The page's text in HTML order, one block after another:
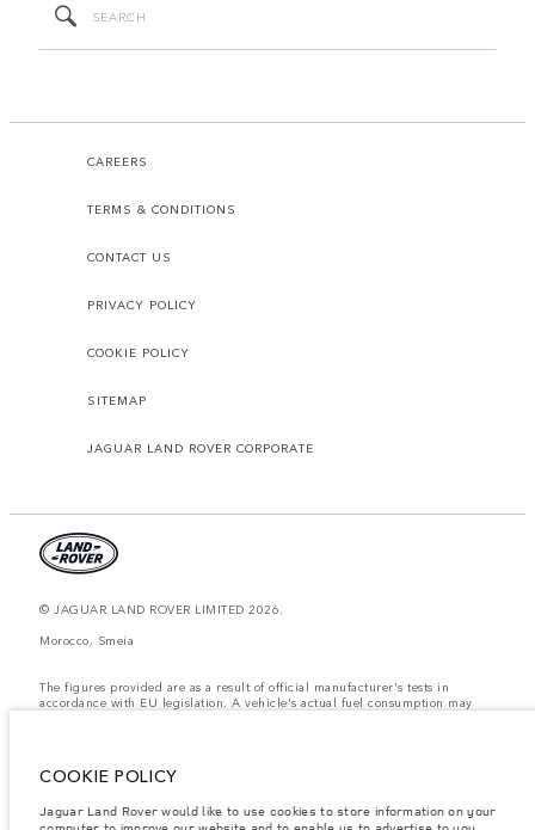
CAREERS
TERMS & CONDITIONS
CONTACT US
PRIVACY POLICY
COOKIE POLICY
SITEMAP
JAGUAR LAND ROVER CORPORATE
© JAGUAR LAND ROVER LIMITED 2026.
Morocco, Smeia
The figures provided are as a result of official manufacturer's tests in
accordance with EU legislation. A vehicle's actual fuel consumption may
items fitted after the point of manufacture will affect payload. Ensure Gross
Vehicle Weight and Maximum Axle Loads are not exceeded when loading
COOKIE POLICY
Jaguar Land Rover would like to use cookies to store information on your